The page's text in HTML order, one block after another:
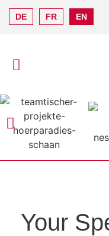
DE FR EN
Your